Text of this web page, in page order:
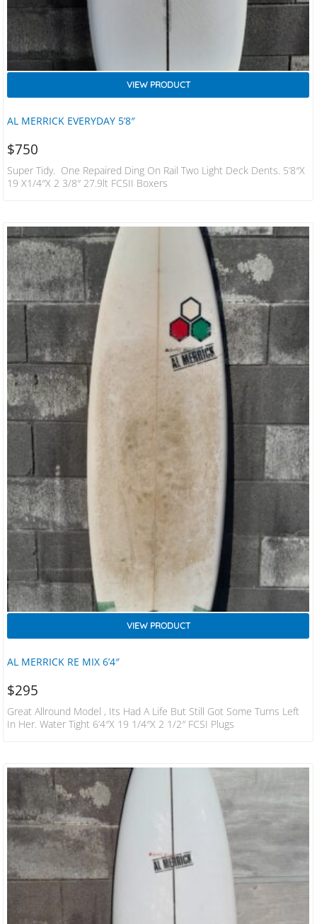
AL MERRICK EVERYDAY 5’8″
VIEW PRODUCT
$750
Super Tidy. One Repaired Ding On Rail Two Light Deck Dents. 5’8″x
19 X1/4″x 2 3/8″ 27.9lt FCSII Boxers
AL MERRICK RE MIX 6’4″
VIEW PRODUCT
$295
Great Allround Model , Its Had A Life But Still Got Some Turns Left
In Her. Water Tight 6’4″x 19 1/4″x 2 1/2″ FCSI Plugs